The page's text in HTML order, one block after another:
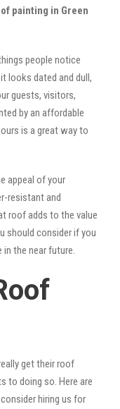
painting in Green
people notice
looks dated and dull,
guests, visitors,
by an affordable
is a great way to
appeal of your
resistant and
roof adds to the value
should consider if you
in the near future.
get their roof
to doing so. Here are
hiring us for